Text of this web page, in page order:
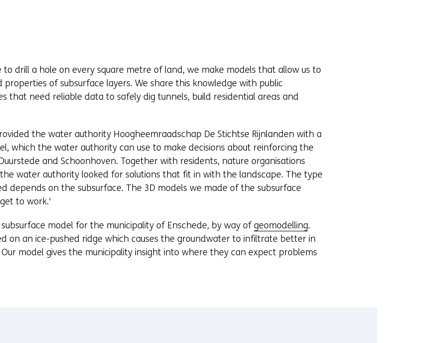
to drill a hole on every square metre of land, we make models that allow us to
of subsurface layers. We share this knowledge with public
that need reliable data to safely dig tunnels, build residential areas and
the water authority Hoogheemraadschap De Stichtse Rijnlanden with a
which the water authority can use to make decisions about reinforcing the
and Schoonhoven. Together with residents, nature organisations
water authority looked for solutions that fit in with the landscape. The type
depends on the subsurface. The 3D models we made of the subsurface
to work.'
model for the municipality of Enschede, by way ofgeomodelling.
on an ice-pushed ridge which causes the groundwater to infiltrate better in
model gives the municipality insight into where they can expect problems